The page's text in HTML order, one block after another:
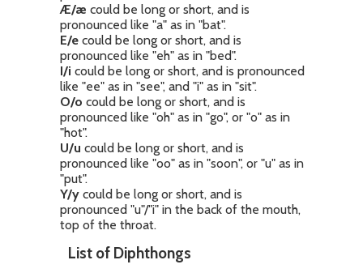
Æ/æ could be long or short, and is
pronounced like "a" as in "bat".
E/e could be long or short, and is
pronounced like "eh" as in "bed".
I/i could be long or short, and is pronounced
like "ee" as in "see", and "i" as in "sit".
O/o could be long or short, and is
pronounced like "oh" as in "go", or "o" as in
"hot".
U/u could be long or short, and is
pronounced like "oo" as in "soon", or "u" as in
"put".
Y/y could be long or short, and is
pronounced "u"/"i" in the back of the mouth,
top of the throat.
List of Diphthongs